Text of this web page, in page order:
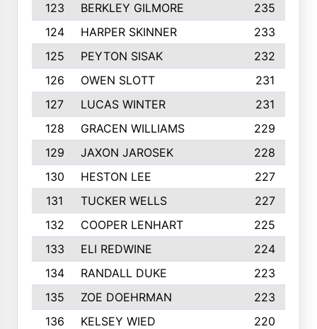
123
BERKLEY GILMORE
235
124
HARPER SKINNER
233
125
PEYTON SISAK
232
126
OWEN SLOTT
231
127
LUCAS WINTER
231
128
GRACEN WILLIAMS
229
129
JAXON JAROSEK
228
130
HESTON LEE
227
131
TUCKER WELLS
227
132
COOPER LENHART
225
133
ELI REDWINE
224
134
RANDALL DUKE
223
135
ZOE DOEHRMAN
223
136
KELSEY WIED
220